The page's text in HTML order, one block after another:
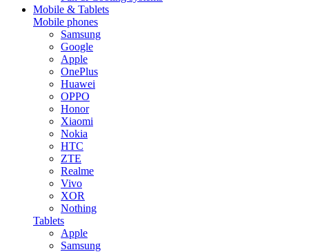
Mobile & Tablets
Mobile phones
Samsung
Google
Apple
OnePlus
Huawei
OPPO
Honor
Xiaomi
Nokia
HTC
ZTE
Realme
Vivo
XOR
Nothing
Tablets
Apple
Samsung